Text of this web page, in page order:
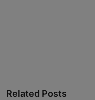
Related Posts